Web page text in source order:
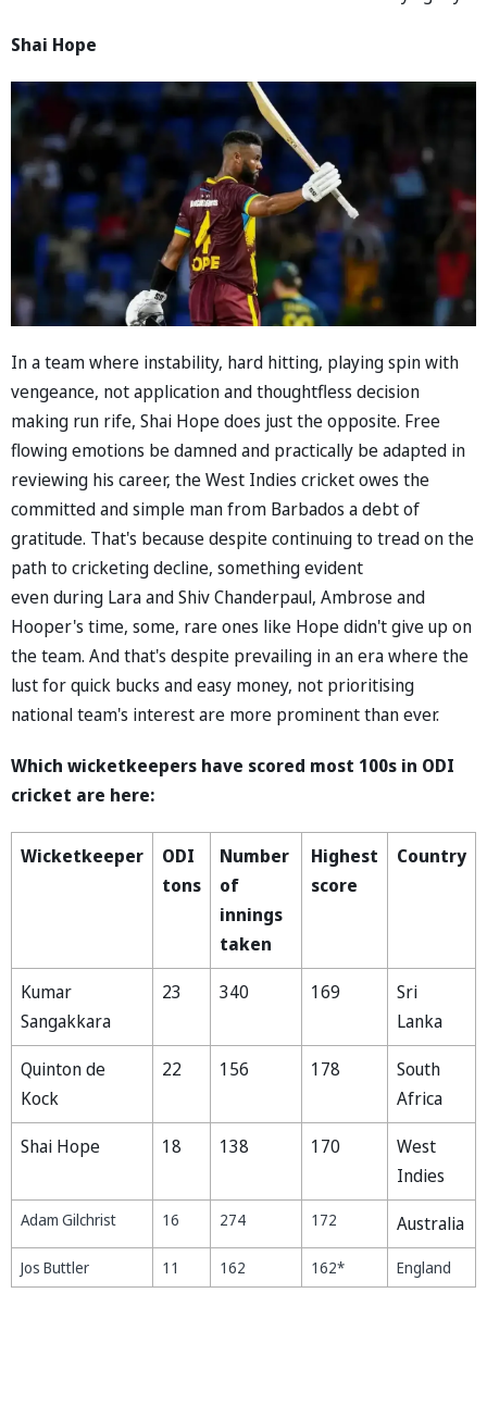
Shai Hope
In a team where instability, hard hitting, playing spin with
vengeance, not application and thoughtfless decision
making run rife, Shai Hope does just the opposite. Free
flowing emotions be damned and practically be adapted in
reviewing his career, the West Indies cricket owes the
committed and simple man from Barbados a debt of
gratitude. That's because despite continuing to tread on the
path to cricketing decline, something evident
even during Lara and Shiv Chanderpaul, Ambrose and
Hooper's time, some, rare ones like Hope didn't give up on
the team. And that's despite prevailing in an era where the
lust for quick bucks and easy money, not prioritising
national team's interest are more prominent than ever.
Which wicketkeepers have scored most 100s in ODI
cricket are here:
Wicketkeeper
ODI
tons
Number
of
innings
taken
Highest
score
Country
Kumar
Sangakkara
23 340 169
Sri
Lanka
Quinton de
Kock
22 156 178
South
Africa
Shai Hope
18 138 170
West
Indies
Adam Gilchrist 16 274 172 Australia
Jos Buttler 11 162 162* England